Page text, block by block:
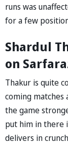
runs was
for a few
Shardul
on
Thakur is quite
coming
the game
put him in there
delivers in